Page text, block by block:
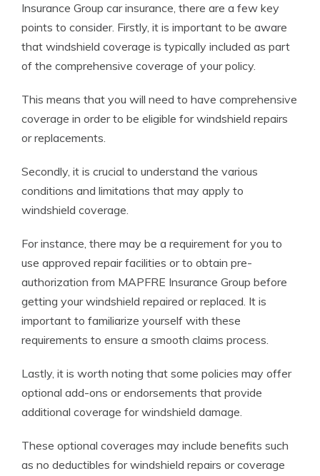
Insurance Group car insurance, there are a few key
points to consider. Firstly, it is important to be aware
that windshield coverage is typically included as part
of the comprehensive coverage of your policy.
This means that you will need to have comprehensive
coverage in order to be eligible for windshield repairs
or replacements.
Secondly, it is crucial to understand the various
conditions and limitations that may apply to
windshield coverage.
For instance, there may be a requirement for you to
use approved repair facilities or to obtain pre-
authorization from MAPFRE Insurance Group before
getting your windshield repaired or replaced. It is
important to familiarize yourself with these
requirements to ensure a smooth claims process.
Lastly, it is worth noting that some policies may offer
optional add-ons or endorsements that provide
additional coverage for windshield damage.
These optional coverages may include benefits such
as no deductibles for windshield repairs or coverage